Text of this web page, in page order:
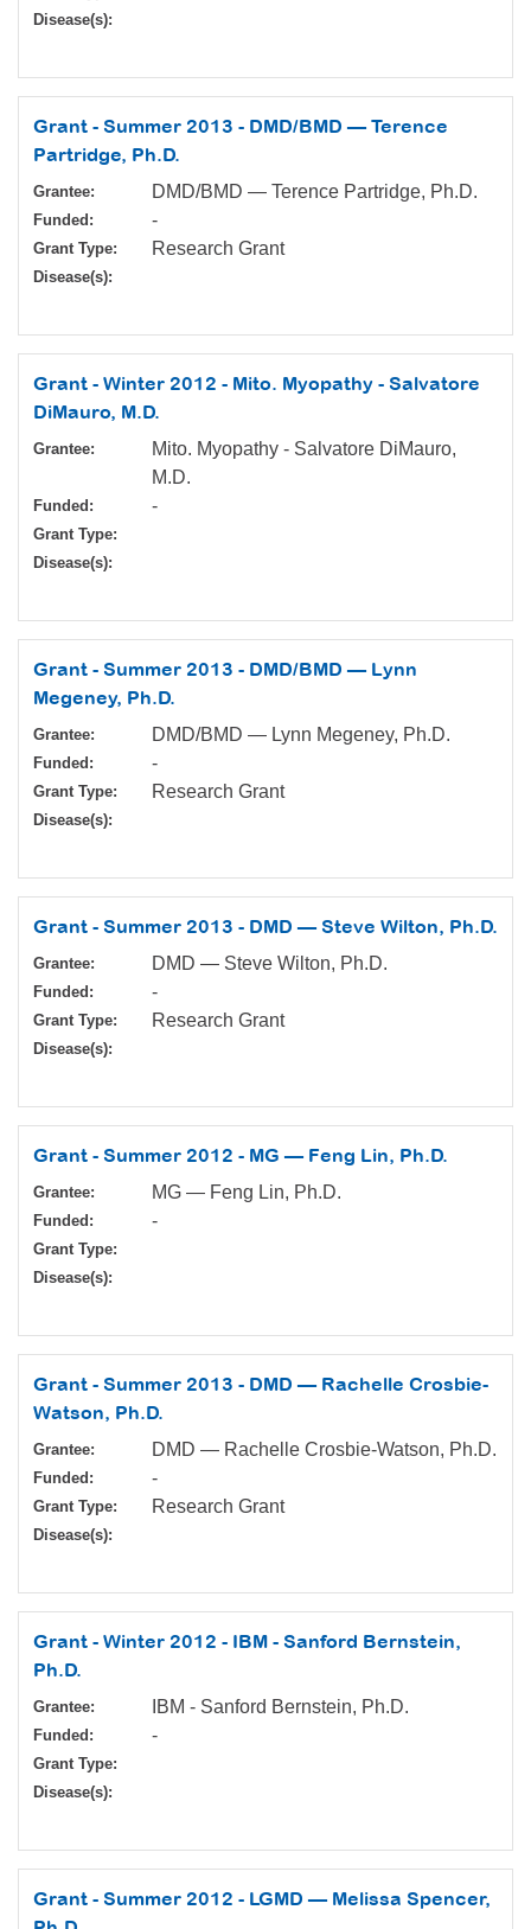
Disease(s):
Grant - Summer 2013 - DMD/BMD — Terence
Partridge, Ph.D.
Grantee: DMD/BMD — Terence Partridge, Ph.D.
Funded: -
Grant Type: Research Grant
Disease(s):
Grant - Winter 2012 - Mito. Myopathy - Salvatore
DiMauro, M.D.
Grantee:
Mito. Myopathy - Salvatore DiMauro,
M.D.
Funded: -
Grant Type:
Disease(s):
Grant - Summer 2013 - DMD/BMD — Lynn
Megeney, Ph.D.
Grantee: DMD/BMD — Lynn Megeney, Ph.D.
Funded: -
Grant Type: Research Grant
Disease(s):
Grant - Summer 2013 - DMD — Steve Wilton, Ph.D.
Grantee: DMD — Steve Wilton, Ph.D.
Funded: -
Grant Type: Research Grant
Disease(s):
Grant - Summer 2012 - MG — Feng Lin, Ph.D.
Grantee: MG — Feng Lin, Ph.D.
Funded: -
Grant Type:
Disease(s):
Grant - Summer 2013 - DMD — Rachelle Crosbie-
Watson, Ph.D.
Grantee: DMD — Rachelle Crosbie-Watson, Ph.D.
Funded: -
Grant Type: Research Grant
Disease(s):
Grant - Winter 2012 - IBM - Sanford Bernstein,
Ph.D.
Grantee: IBM - Sanford Bernstein, Ph.D.
Funded: -
Grant Type:
Disease(s):
Grant - Summer 2012 - LGMD — Melissa Spencer,